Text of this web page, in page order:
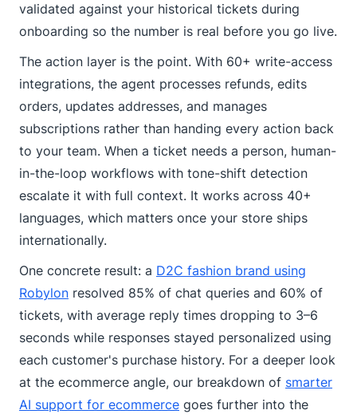
validated against your historical tickets during
onboarding so the number is real before you go live.
The action layer is the point. With 60+ write-access
integrations, the agent processes refunds, edits
orders, updates addresses, and manages
subscriptions rather than handing every action back
to your team. When a ticket needs a person, human-
in-the-loop workflows with tone-shift detection
escalate it with full context. It works across 40+
languages, which matters once your store ships
internationally.
One concrete result: a D2C fashion brand using
Robylon resolved 85% of chat queries and 60% of
tickets, with average reply times dropping to 3–6
seconds while responses stayed personalized using
each customer's purchase history. For a deeper look
at the ecommerce angle, our breakdown of smarter
AI support for ecommerce goes further into the